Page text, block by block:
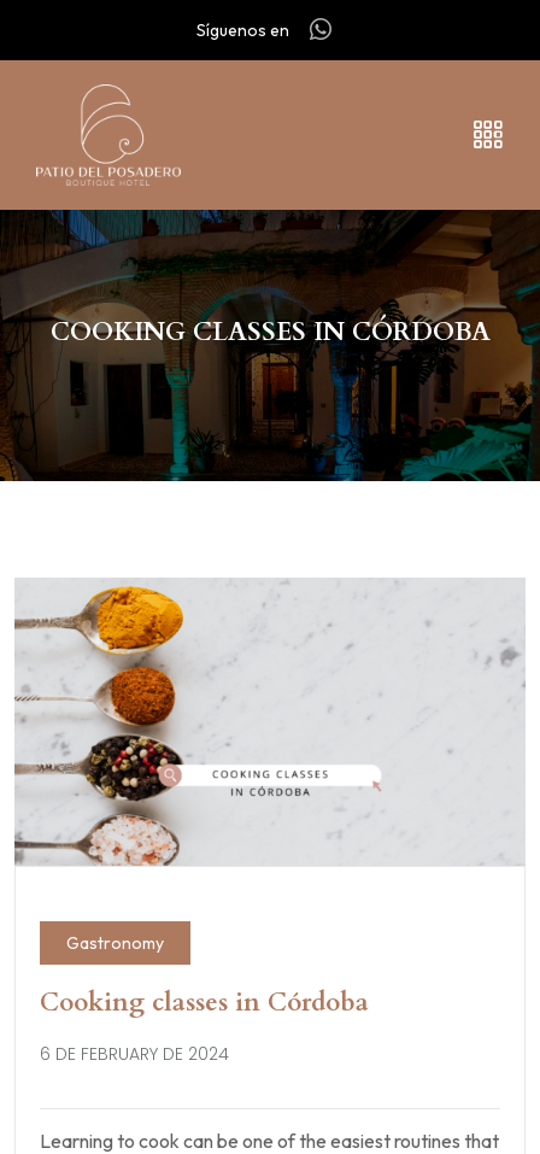
Síguenos en
COOKING CLASSES IN CÓRDOBA
Gastronomy
Cooking classes in Córdoba
6 DE FEBRUARY DE 2024
Learning to cook can be one of the easiest routines that